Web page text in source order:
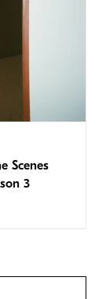
Scenes
3